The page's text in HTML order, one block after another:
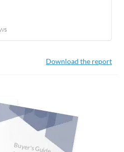
Download the report
Buyer's Guide